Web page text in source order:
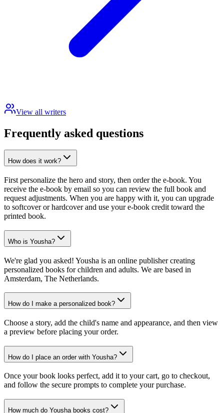
View all writers
Frequently asked questions
How does it work?
First personalize the hero and story, then order the e-book. You
receive the e-book by email so you can review the full book and
request adjustments. When you are happy with it, you can upgrade
to softcover or hardcover and use your e-book credit toward the
printed book.
Who is Yousha?
We're glad you asked! Yousha is an online publisher creating
personalized books for children and adults. We are based in
Amsterdam, The Netherlands.
How do I make a personalized book?
Choose a story, add the child's name and appearance, and then view
a preview before placing your order.
How do I place an order with Yousha?
Once your book looks perfect, add it to your cart, go to checkout,
and follow the secure prompts to complete your purchase.
How much do Yousha books cost?